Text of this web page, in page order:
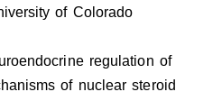
of Colorado
regulation of
of nuclear steroid